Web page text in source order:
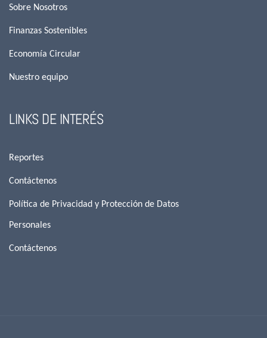
Sobre Nosotros
Finanzas Sostenibles
Economía Circular
Nuestro equipo
LINKS DE INTERÉS
Reportes
Contáctenos
Política de Privacidad y Protección de Datos
Personales
Contáctenos